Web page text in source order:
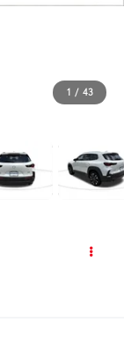
1 / 43